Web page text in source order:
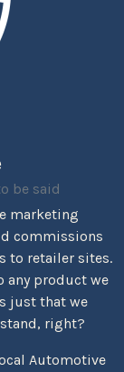
be said
marketing
commissions
to retailer sites.
any product we
just that we
right?
Automotive